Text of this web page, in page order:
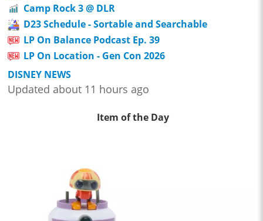
Camp Rock 3 @ DLR
D23 Schedule - Sortable and Searchable
LP On Balance Podcast Ep. 39
LP On Location - Gen Con 2026
DISNEY NEWS
Updated about 11 hours ago
Item of the Day